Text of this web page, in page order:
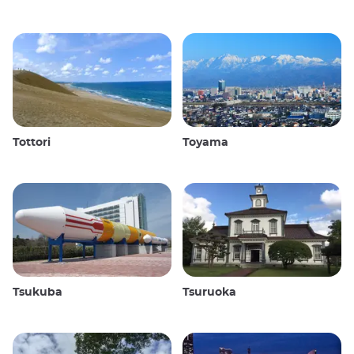
Tottori Toyama
Tsukuba Tsuruoka